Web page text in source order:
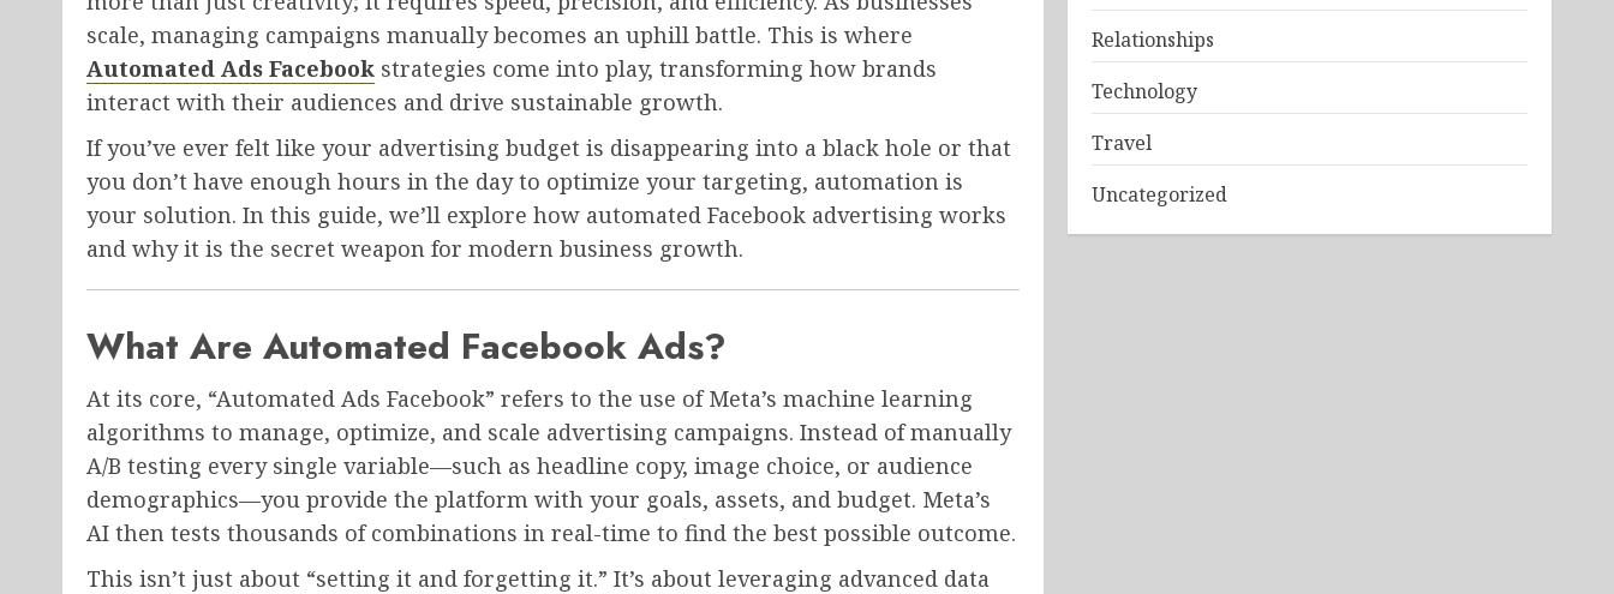
scale, managing campaigns manually becomes an uphill battle. This is where
Automated Ads Facebook strategies come into play, transforming how brands
interact with their audiences and drive sustainable growth.
If you’ve ever felt like your advertising budget is disappearing into a black hole or that
you don’t have enough hours in the day to optimize your targeting, automation is
your solution. In this guide, we’ll explore how automated Facebook advertising works
and why it is the secret weapon for modern business growth.
What Are Automated Facebook Ads?
At its core, “Automated Ads Facebook” refers to the use of Meta’s machine learning
algorithms to manage, optimize, and scale advertising campaigns. Instead of manually
A/B testing every single variable—such as headline copy, image choice, or audience
demographics—you provide the platform with your goals, assets, and budget. Meta’s
AI then tests thousands of combinations in real-time to find the best possible outcome.
This isn’t just about “setting it and forgetting it.” It’s about leveraging advanced data
Relationships
Technology
Travel
Uncategorized